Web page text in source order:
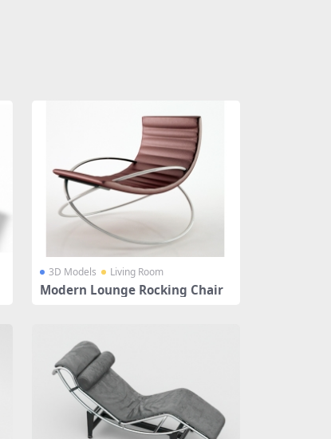
3D Models Living Room
Modern Lounge Rocking Chair